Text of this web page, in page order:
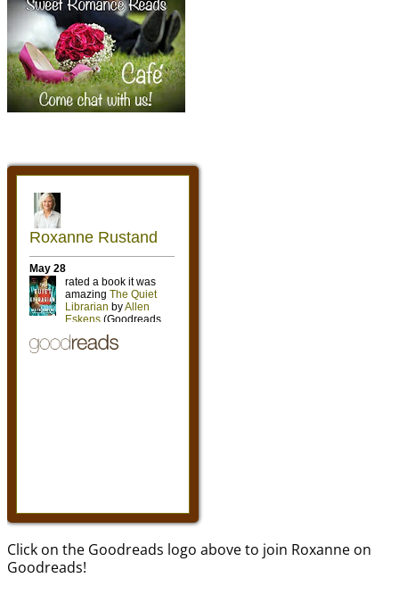
Click on the Goodreads logo above to join Roxanne on
Goodreads!